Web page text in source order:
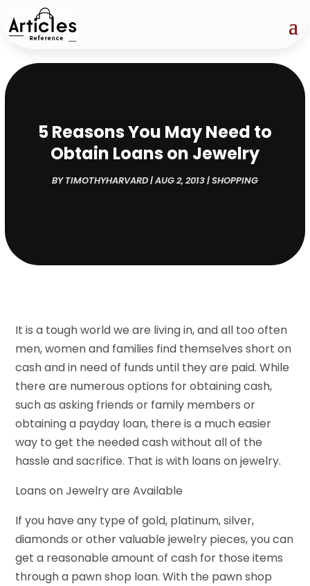
5 Reasons You May Need to
Obtain Loans on Jewelry
BYTIMOTHYHARVARD|AUG 2, 2013|SHOPPING
It is a tough world we are living in, and all too often
men, women and families find themselves short on
cash and in need of funds until they are paid. While
there are numerous options for obtaining cash,
such as asking friends or family members or
obtaining a payday loan, there is a much easier
way to get the needed cash without all of the
hassle and sacrifice. That is with loans on jewelry.
Loans on Jewelry are Available
If you have any type of gold, platinum, silver,
diamonds or other valuable jewelry pieces, you can
get a reasonable amount of cash for those items
through a pawn shop loan. With the pawn shop